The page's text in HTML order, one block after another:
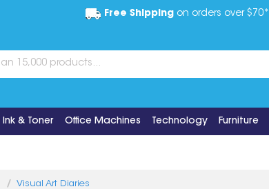
Free Shippingon orders over $70*
Ink & Toner Office Machines Technology Furniture
Visual Art Diaries